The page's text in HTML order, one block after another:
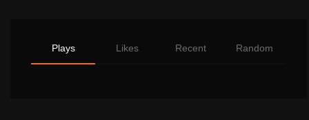
Plays Likes Recent Random